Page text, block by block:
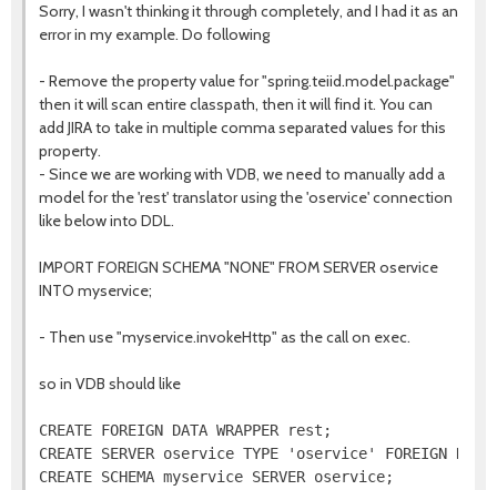
Sorry, I wasn't thinking it through completely, and I had it as an
error in my example. Do following
- Remove the property value for "spring.teiid.model.package"
then it will scan entire classpath, then it will find it. You can
add JIRA to take in multiple comma separated values for this
property.
- Since we are working with VDB, we need to manually add a
model for the 'rest' translator using the 'oservice' connection
like below into DDL.
IMPORT FOREIGN SCHEMA "NONE" FROM SERVER oservice
INTO myservice;
- Then use "myservice.invokeHttp" as the call on exec.
so in VDB should like
CREATE FOREIGN DATA WRAPPER rest;
CREATE SERVER oservice TYPE 'oservice' FOREIGN
CREATE SCHEMA myservice SERVER oservice;